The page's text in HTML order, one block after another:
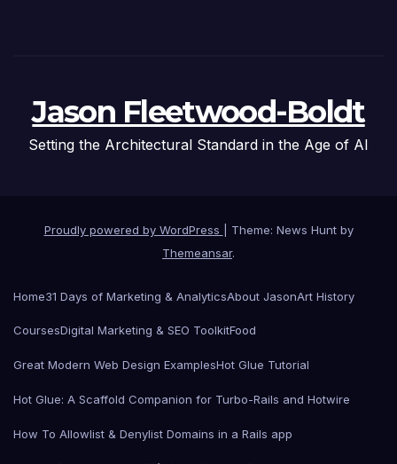
Jason Fleetwood-Boldt
Setting the Architectural Standard in the Age of AI
Proudly powered by WordPress
Theme: News Hunt by
Themeansar.
Home31 Days of Marketing & AnalyticsAbout JasonArt History
CoursesDigital Marketing & SEO ToolkitFood
Great Modern Web Design ExamplesHot Glue Tutorial
Hot Glue: A Scaffold Companion for Turbo-Rails and Hotwire
How To Allowlist & Denylist Domains in a Rails app